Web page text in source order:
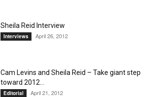
Sheila Reid Interview
Interviews April 26, 2012
Cam Levins and Sheila Reid – Take giant step
toward 2012...
Editorial April 21, 2012